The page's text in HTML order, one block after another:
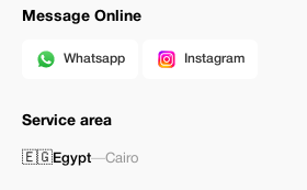
Message Online
Whatsapp Instagram
Service area
🇪🇬Egypt—Cairo